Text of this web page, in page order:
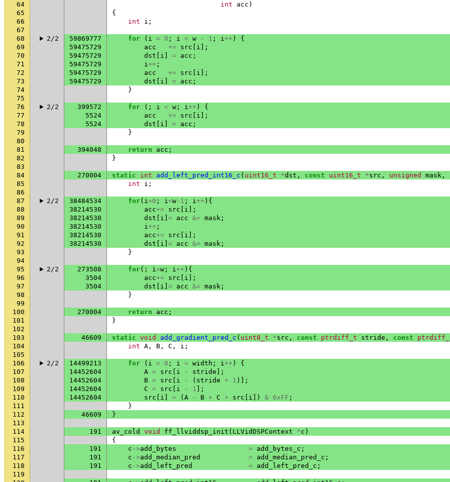
64
int acc )
65
{
66
int i ;
67
68
2/2 59869777 for ( i = 0 ; i < w - 1 ; i++ )
{
69
59475729 acc += src i ];
70
59475729 dst i = acc ;
71
59475729 i++ ;
72
59475729 acc += src i ];
73
59475729 dst i = acc ;
74
}
75
76
2/2 399572 for (; i < w ; i++ )
{
77
5524 acc += src i ];
78
5524 dst i = acc ;
79
}
80
81
394048 return acc ;
82
}
83
84
270004 static int add_left_pred_int16_c ( uint16_t *dst , const uint16_t *src , unsigned mask ,
85
int i ;
86
87
2/2 38484534 for( i=0 ; i<w-1 ; i++ ){
88
38214530 acc+= src i ];
89
38214530 dst i = acc &= mask ;
90
38214530 i++ ;
91
38214530 acc+= src i ];
92
38214530 dst i = acc &= mask ;
93
}
94
95
2/2 273508 for(; i<w ; i++ ){
96
3504 acc+= src i ];
97
3504 dst i = acc &= mask ;
98
}
99
100
270004 return acc ;
101
}
102
103
46609 static void add_gradient_pred_c ( uint8_t *src , const ptrdiff_t stride , const
104
int A , B , C , i ;
105
106
2/2 14499213 for ( i = 0 ; i < width ; i++ )
{
107
14452604 A = src i - stride ];
108
14452604 B = src i - ( stride + 1 )];
109
14452604 C = src i - 1 ];
110
14452604 src i = ( A - B + C + src i ]) & 0xFF ;
111
}
112
46609
}
113
114
191 av_cold void ff_llviddsp_init ( LLVidDSPContext *c )
115
{
116
191 c ->add_bytes = add_bytes_c ;
117
191 c ->add_median_pred = add_median_pred_c ;
118
191 c ->add_left_pred = add_left_pred_c ;
119